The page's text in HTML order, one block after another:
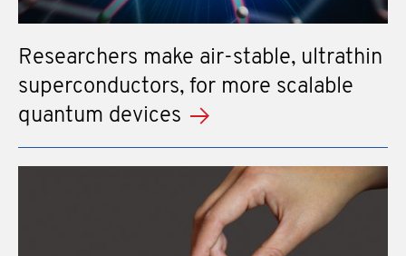
Researchers make air-stable, ultrathin
superconductors, for more scalable
quantum devices